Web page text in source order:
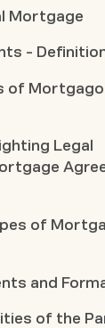
Mortgage
-
of
Legal
of
and
of the